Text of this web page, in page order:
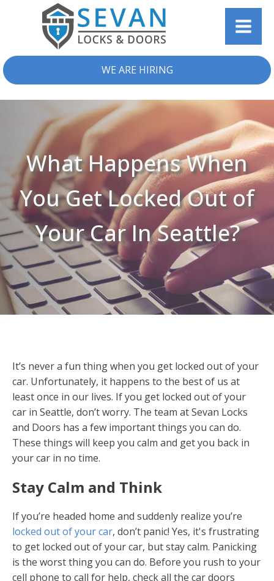
WE ARE HIRING
What Happens When
You Get Locked Out of
Your Car In Seattle?
It’s never a fun thing when you get locked out of your
car. Unfortunately, it happens to the best of us at
least once in our lives. If you get locked out of your
car in Seattle, don’t worry. The team at Sevan Locks
and Doors has a few important things you can do.
These things will keep you calm and get you back in
your car in no time.
Stay Calm and Think
If you’re headed home and suddenly realize you’re
locked out of your car, don’t panic! Yes, it's frustrating
to get locked out of your car, but stay calm. Panicking
is the worst thing you can do. Before you rush to your
cell phone to call for help, check all the car doors